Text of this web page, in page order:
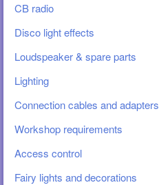
CB radio
Disco light effects
Loudspeaker & spare parts
Lighting
Connection cables and adapters
Workshop requirements
Access control
Fairy lights and decorations